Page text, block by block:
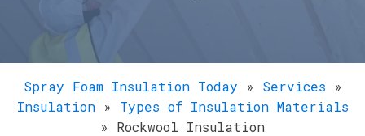
Spray Foam Insulation Today » Services »
Insulation» Types of Insulation Materials
» Rockwool Insulation